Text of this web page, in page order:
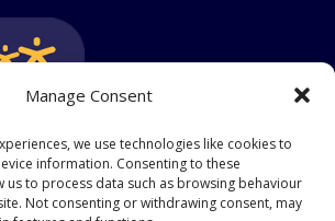
Manage Consent
we use technologies like cookies to
information. Consenting to these
us to process data such as browsing behaviour
Not consenting or withdrawing consent, may